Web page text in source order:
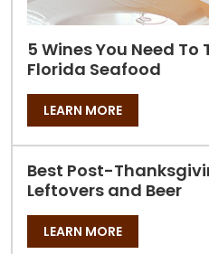
5 Wines You Need To
Florida Seafood
LEARN MORE
Best Post-
Leftovers and Beer
LEARN MORE